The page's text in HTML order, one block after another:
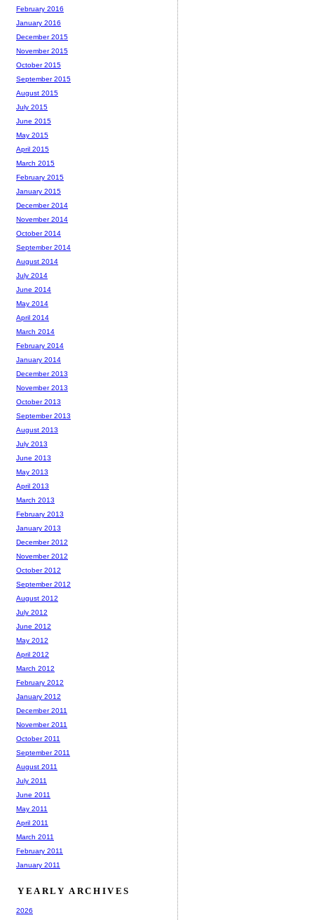
February 2016
January 2016
December 2015
November 2015
October 2015
September 2015
August 2015
July 2015
June 2015
May 2015
April 2015
March 2015
February 2015
January 2015
December 2014
November 2014
October 2014
September 2014
August 2014
July 2014
June 2014
May 2014
April 2014
March 2014
February 2014
January 2014
December 2013
November 2013
October 2013
September 2013
August 2013
July 2013
June 2013
May 2013
April 2013
March 2013
February 2013
January 2013
December 2012
November 2012
October 2012
September 2012
August 2012
July 2012
June 2012
May 2012
April 2012
March 2012
February 2012
January 2012
December 2011
November 2011
October 2011
September 2011
August 2011
July 2011
June 2011
May 2011
April 2011
March 2011
February 2011
January 2011
YEARLY ARCHIVES
2026